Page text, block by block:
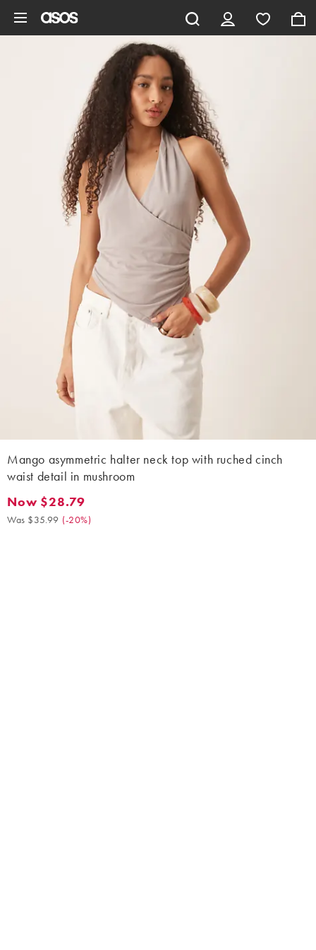
Mango asymmetric halter neck top with ruched cinch
waist detail in mushroom
Now $28.79. Was $35.99. (-20%)
Now $28.79
Was $35.99 (-20%)